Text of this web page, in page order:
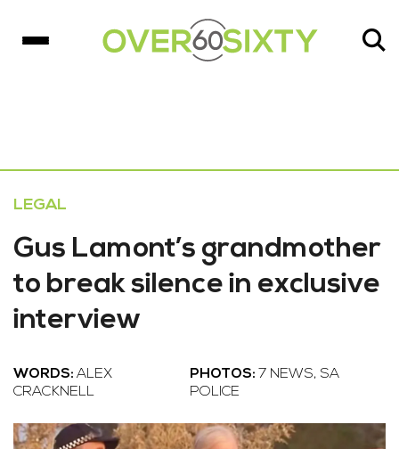
LEGAL
Gus Lamont’s grandmother
to break silence in exclusive
interview
WORDS: ALEX
CRACKNELL
PHOTOS: 7 NEWS, SA
POLICE